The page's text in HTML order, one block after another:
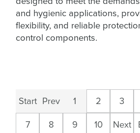
and hygienic applications,
flexibility, and reliable
control components.
Start Prev 1 2 3
7 8 9 10 Next